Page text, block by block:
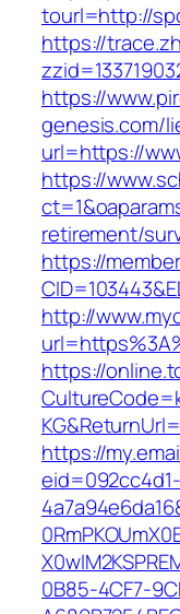
tourl=http://
https://
https://
genesis.com/
url=https://
https://
retirement/
https://
http://
https://
https://
0B85-4CF7-